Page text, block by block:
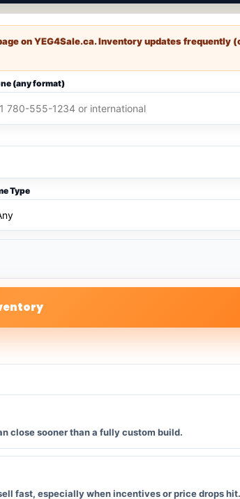
onYEG4Sale.ca. Inventory updates frequently
(any format)
Type
close sooner than a fully custom build.
fast, especially when incentives or price drops hit.